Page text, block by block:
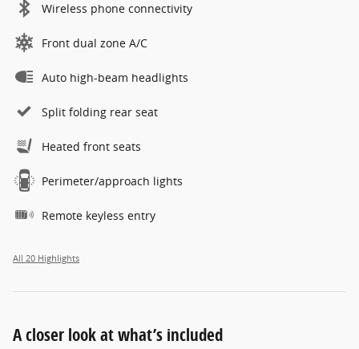
Wireless phone connectivity
Front dual zone A/C
Auto high-beam headlights
Split folding rear seat
Heated front seats
Perimeter/approach lights
Remote keyless entry
All 20 Highlights
A closer look at what’s included